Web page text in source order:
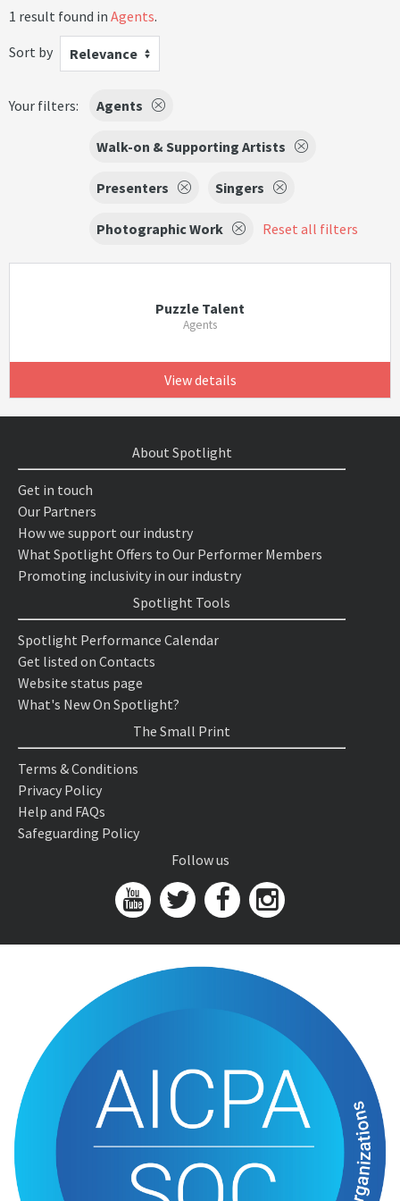
1 result found in Agents.
Sort by
Relevance
Your filters: Agents
Walk-on & Supporting Artists
Presenters Singers
Photographic Work Reset all filters
Puzzle Talent
Agents
View details
About Spotlight
Get in touch
Our Partners
How we support our industry
What Spotlight Offers to Our Performer Members
Promoting inclusivity in our industry
Spotlight Tools
Spotlight Performance Calendar
Get listed on Contacts
Website status page
What's New On Spotlight?
The Small Print
Terms & Conditions
Privacy Policy
Help and FAQs
Safeguarding Policy
Follow us